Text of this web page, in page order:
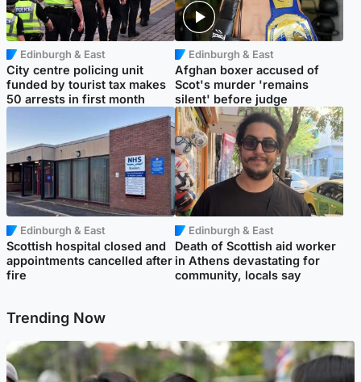
Edinburgh & East
City centre policing unit
funded by tourist tax makes
50 arrests in first month
Edinburgh & East
Afghan boxer accused of
Scot's murder 'remains
silent' before judge
Edinburgh & East
Scottish hospital closed and
appointments cancelled after
fire
Edinburgh & East
Death of Scottish aid worker
in Athens devastating for
community, locals say
Trending Now